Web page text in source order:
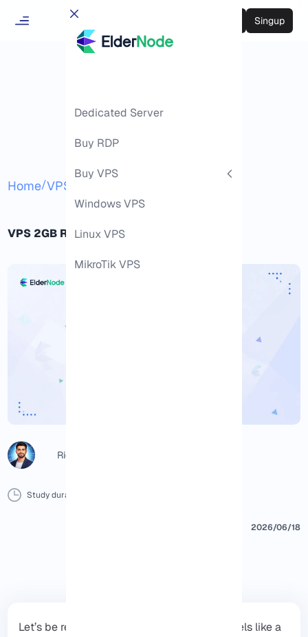
Singup
Dedicated Server
Buy RDP
Buy VPS
Windows VPS
Linux VPS
MikroTik VPS
Home/VPS
VPS 2GB RAM Hosting Guide
Richard (Senior Manager)
Study duration :
2026/06/18
Let’s be real for a second, hosting usually feels like a